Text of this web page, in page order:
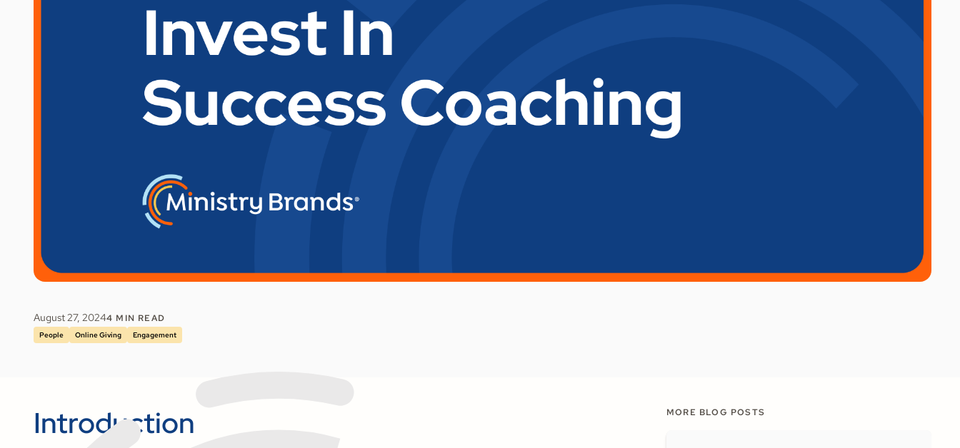
August 27, 20244 MIN READ
People Online Giving Engagement
Introduction MORE BLOG POSTS